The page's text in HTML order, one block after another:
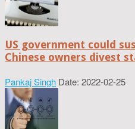
US government could
Chinese owners divest
Pankaj Singh Date: 2022-02-25